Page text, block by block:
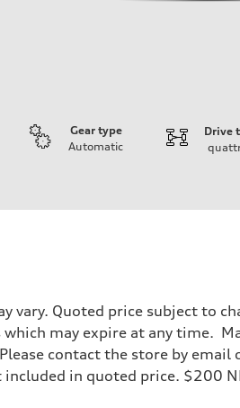
Gear type
Automatic
Drive
vary. Quoted price subject to
may expire at any time.
contact the store by
in quoted price. $200